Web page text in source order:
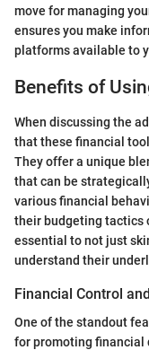
move for managing
ensures you make
platforms available to
Benefits of
When discussing the
that these financial
They offer a unique
that can be
various financial
their budgeting tactics
essential to not just
understand their
Financial Control
One of the standout
for promoting financial